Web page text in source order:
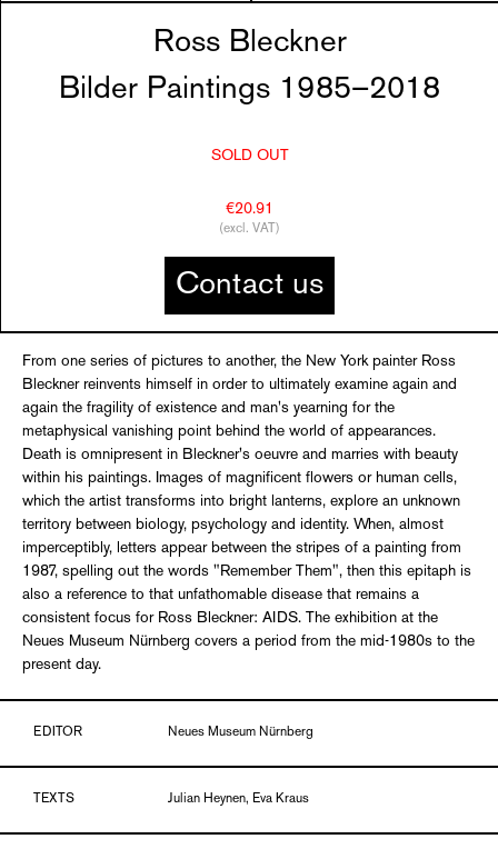
Ross Bleckner
Bilder Paintings 1985–2018
SOLD OUT
€20.91
(excl. VAT)
Contact us
From one series of pictures to another, the New York painter Ross
Bleckner reinvents himself in order to ultimately examine again and
again the fragility of existence and man's yearning for the
metaphysical vanishing point behind the world of appearances.
Death is omnipresent in Bleckner's oeuvre and marries with beauty
within his paintings. Images of magnificent flowers or human cells,
which the artist transforms into bright lanterns, explore an unknown
territory between biology, psychology and identity. When, almost
imperceptibly, letters appear between the stripes of a painting from
1987, spelling out the words "Remember Them", then this epitaph is
also a reference to that unfathomable disease that remains a
consistent focus for Ross Bleckner: AIDS. The exhibition at the
Neues Museum Nürnberg covers a period from the mid-1980s to the
present day.
EDITOR Neues Museum Nürnberg
TEXTS Julian Heynen, Eva Kraus